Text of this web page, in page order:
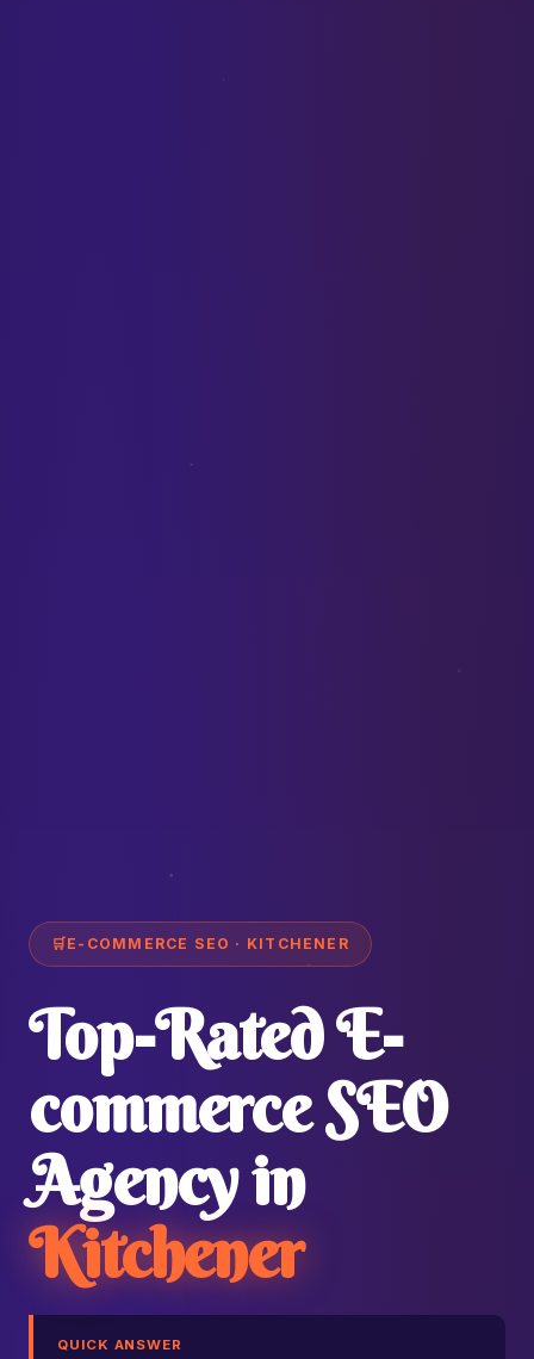
🛒E-COMMERCE SEO · KITCHENER
Top-Rated E-
commerce SEO
Agency in
Kitchener
QUICK ANSWER